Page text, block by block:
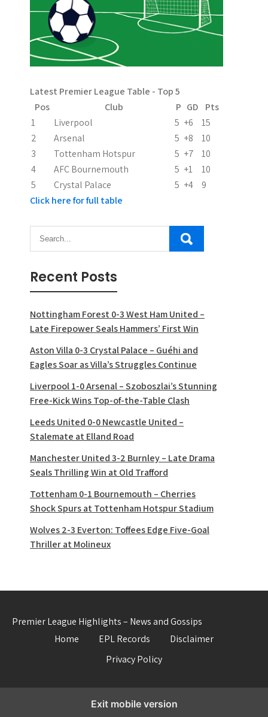
Latest Premier League Table - Top 5
Pos
Club P GD
Pts
1
Liverpool 5 +6
15
2
Arsenal 5 +8
10
3
Tottenham Hotspur 5 +7
10
4
AFC Bournemouth 5 +1
10
5
Crystal Palace 5 +4
9
Click here for full table
Recent Posts
Nottingham Forest 0-3 West Ham United –
Late Firepower Seals Hammers’ First Win
Aston Villa 0-3 Crystal Palace – Guéhi and
Eagles Soar as Villa’s Struggles Continue
Liverpool 1-0 Arsenal – Szoboszlai’s Stunning
Free-Kick Wins Top-of-the-Table Clash
Leeds United 0-0 Newcastle United –
Stalemate at Elland Road
Manchester United 3-2 Burnley – Late Drama
Seals Thrilling Win at Old Trafford
Tottenham 0-1 Bournemouth – Cherries
Shock Spurs at Tottenham Hotspur Stadium
Wolves 2-3 Everton: Toffees Edge Five-Goal
Thriller at Molineux
Premier League Highlights – News and Gossips
Home
EPL Records
Disclaimer
Privacy Policy
Exit mobile version